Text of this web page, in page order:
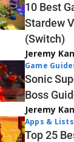
10 Best
Stardew
(Switch)
Jeremy
Game
Sonic
Boss
Jeremy
Apps & Lists
Top 25